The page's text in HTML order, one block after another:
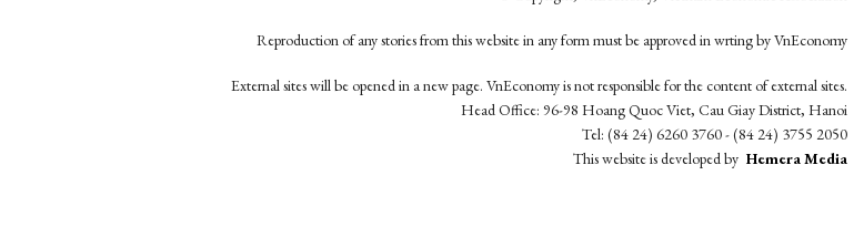
Reproduction of any stories from this website in any form must be approved in wrting by VnEconomy
External sites will be opened in a new page. VnEconomy is not responsible for the content of external sites.
Head Office: 96-98 Hoang Quoc Viet, Cau Giay District, Hanoi
Tel: (84 24) 6260 3760 - (84 24) 3755 2050
This website is developed by Hemera Media